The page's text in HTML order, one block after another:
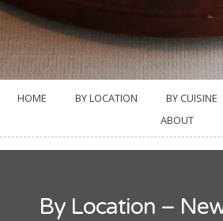
HOME BY LOCATION BY CUISINE
ABOUT
By Location –